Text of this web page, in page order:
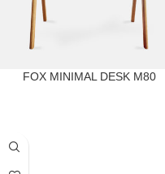
FOX MINIMAL DESK M80